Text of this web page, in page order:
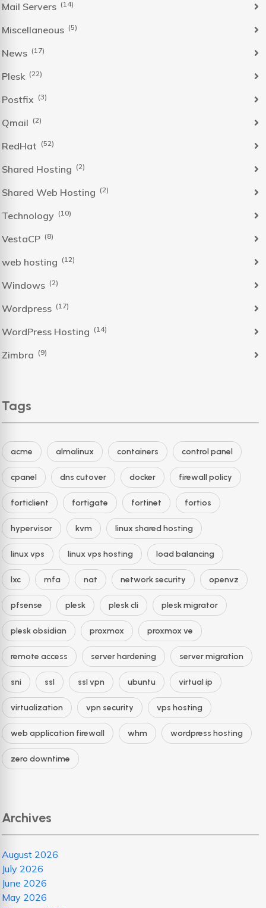
Mail Servers (14)
Miscellaneous (5)
News (17)
Plesk (22)
Postfix (3)
Qmail (2)
RedHat (52)
Shared Hosting (2)
Shared Web Hosting (2)
Technology (10)
VestaCP (8)
web hosting (12)
Windows (2)
Wordpress (17)
WordPress Hosting (14)
Zimbra (9)
Tags
acme almalinux containers control panel
cpanel dns cutover docker firewall policy
forticlient fortigate fortinet fortios
hypervisor kvm linux shared hosting
linux vps linux vps hosting load balancing
lxc mfa nat network security openvz
pfsense plesk plesk cli plesk migrator
plesk obsidian proxmox proxmox ve
remote access server hardening server migration
sni ssl ssl vpn ubuntu virtual ip
virtualization vpn security vps hosting
web application firewall whm wordpress hosting
zero downtime
Archives
August 2026
July 2026
June 2026
May 2026